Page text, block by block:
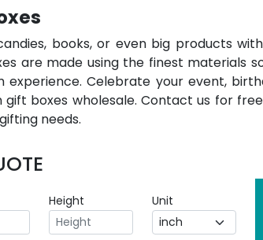
books, or even big products
are made using the finest materials
Celebrate your event,
gift boxes wholesale. Contact us for
needs.
Height Unit